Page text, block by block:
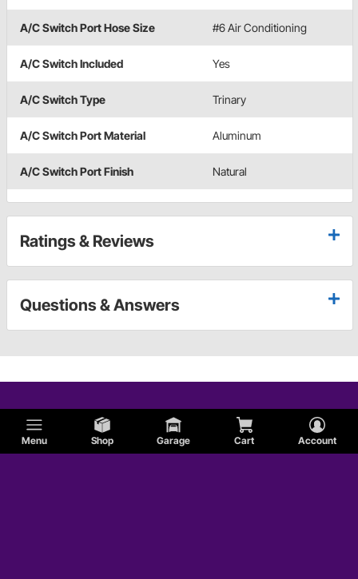
Menu Shop Garage Cart Account
A/C Switch Port Hose Size #6 Air Conditioning
A/C Switch Included Yes
A/C Switch Type Trinary
A/C Switch Port Material Aluminum
A/C Switch Port Finish Natural
Ratings & Reviews
Questions & Answers